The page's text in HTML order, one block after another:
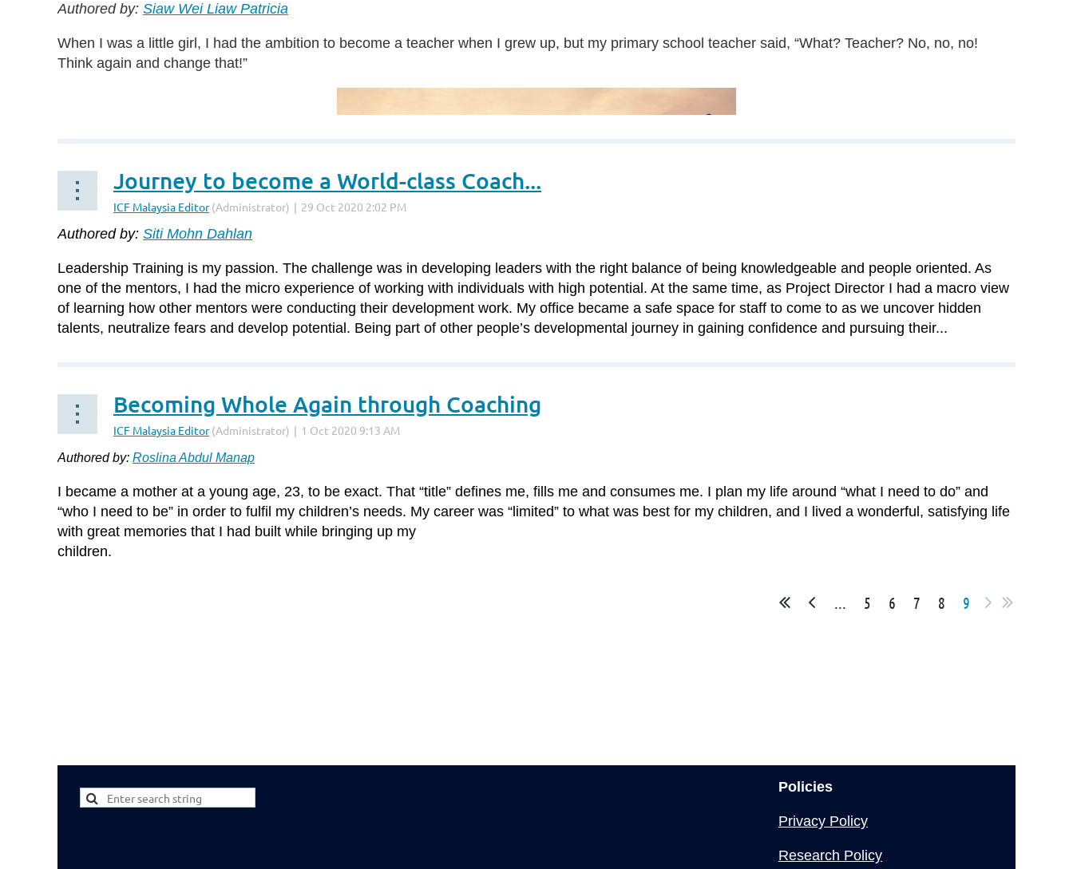
Authored by: Siaw Wei Liaw Patricia
When I was a little girl, I had the ambition to become a teacher when I grew up, but my primary school teacher said, “What? Teacher? No, no, no!
Think again and change that!”
Journey to become a World-class Coach...
Authored by: Siti Mohn Dahlan
Leadership Training is my passion. The challenge was in developing leaders with the right balance of being knowledgeable and people oriented. As
one of the mentors, I had the micro experience of working with individuals with high potential. At the same time, as Project Director I had a macro view
of learning how other mentors were conducting their development work. My office became a safe space for staff to come to as we uncover hidden
talents, neutralize fears and develop potential. Being part of other people’s developmental journey in gaining confidence and pursuing their...
Becoming Whole Again through Coaching
Authored by: Roslina Abdul Manap
I became a mother at a young age, 23, to be exact. That “title” defines me, fills me and consumes me. I plan my life around “what I need to do” and
“who I need to be” in order to fulfil my children’s needs. My career was “limited” to what was best for my children, and I lived a wonderful, satisfying life
with great memories that I had built while bringing up my
children.
... 5 6 7 8 9
Policies
Privacy Policy
Research Policy